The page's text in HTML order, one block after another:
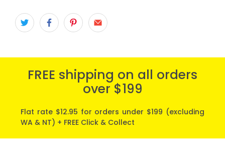
FREE shipping on all orders
over $199
Flat rate $12.95 for orders under $199 (excluding
WA & NT) + FREE Click & Collect